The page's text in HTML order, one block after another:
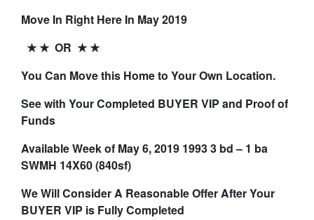
Move In Right Here In May 2019
★ ★ OR ★ ★
You Can Move this Home to Your Own Location.
See with Your Completed BUYER VIP and Proof of
Funds
Available Week of May 6, 2019 1993 3 bd – 1 ba
SWMH 14X60 (840sf)
We Will Consider A Reasonable Offer After Your
BUYER VIP is Fully Completed